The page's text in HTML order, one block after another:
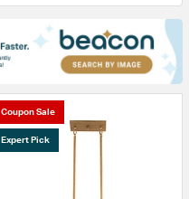
Coupon Sale
Expert Pick